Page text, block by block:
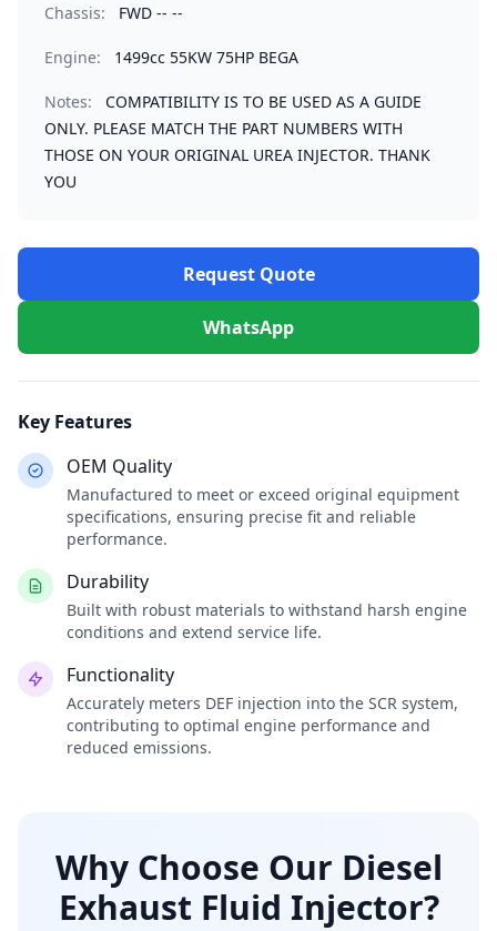
Chassis: FWD -- --
Engine: 1499cc 55KW 75HP BEGA
Notes:
COMPATIBILITY IS TO BE USED AS A GUIDE
ONLY. PLEASE MATCH THE PART NUMBERS WITH
THOSE ON YOUR ORIGINAL UREA INJECTOR. THANK
YOU
Request Quote
WhatsApp
Key Features
OEM Quality
Manufactured to meet or exceed original equipment
specifications, ensuring precise fit and reliable
performance.
Durability
Built with robust materials to withstand harsh engine
conditions and extend service life.
Functionality
Accurately meters DEF injection into the SCR system,
contributing to optimal engine performance and
reduced emissions.
Why Choose Our Diesel
Exhaust Fluid Injector?